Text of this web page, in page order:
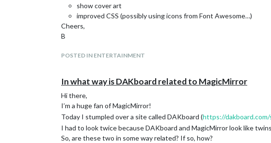
show cover art
improved CSS (possibly using icons from Font Awesome…)
Cheers,
B
POSTED IN ENTERTAINMENT
In what way is DAKboard related to MagicMirror
Hi there,
I’m a huge fan of MagicMirror!
Today I stumpled over a site called DAKboard (https://
I had to look twice because DAKboard and MagicMirror look like
So, are these two in some way related? If so, how?